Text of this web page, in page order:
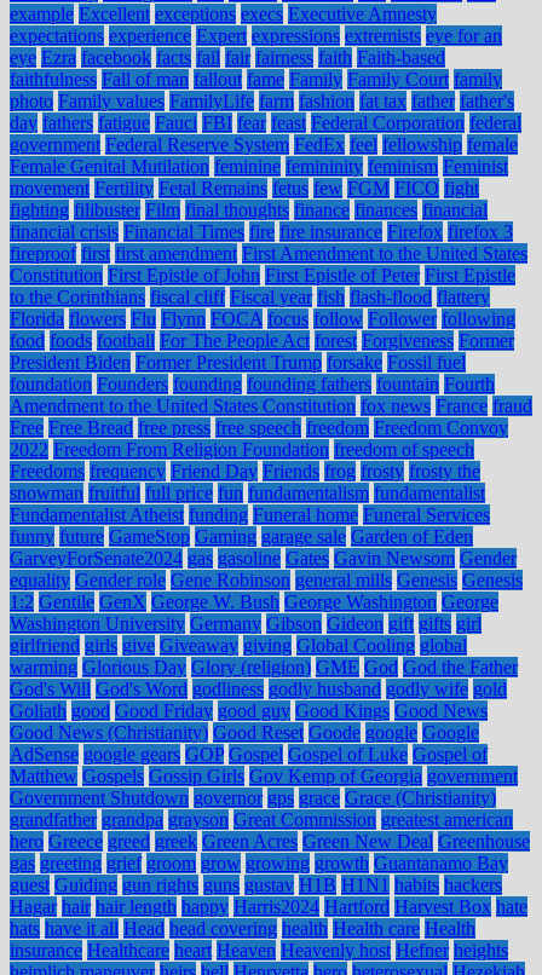
example Excellent exceptions execs Executive Amnesty
expectations experience Expert expressions extremists eye for an
eye Ezra facebook facts fail fair fairness faith Faith-based
faithfulness Fall of man fallout fame Family Family Court family
photo Family values FamilyLife farm fashion fat tax father father's
day fathers fatigue Fauci FBI fear feast Federal Corporation federal
government Federal Reserve System FedEx feel fellowship female
Female Genital Mutilation feminine femininity feminism Feminist
movement Fertility Fetal Remains fetus few FGM FICO fight
fighting filibuster Film final thoughts finance finances financial
financial crisis Financial Times fire fire insurance Firefox firefox 3
fireproof first first amendment First Amendment to the United States
Constitution First Epistle of John First Epistle of Peter First Epistle
to the Corinthians fiscal cliff Fiscal year fish flash-flood flattery
Florida flowers Flu Flynn FOCA focus follow Follower following
food foods football For The People Act forest Forgiveness Former
President Biden Former President Trump forsake Fossil fuel
foundation Founders founding founding fathers fountain Fourth
Amendment to the United States Constitution fox news France fraud
Free Free Bread free press free speech freedom Freedom Convoy
2022 Freedom From Religion Foundation freedom of speech
Freedoms frequency Friend Day Friends frog frosty frosty the
snowman fruitful full price fun fundamentalism fundamentalist
Fundamentalist Atheist funding Funeral home Funeral Services
funny future GameStop Gaming garage sale Garden of Eden
GarveyForSenate2024 gas gasoline Gates Gavin Newsom Gender
equality Gender role Gene Robinson general mills Genesis Genesis
1:2 Gentile GenX George W. Bush George Washington George
Washington University Germany Gibson Gideon gift gifts girl
girlfriend girls give Giveaway giving Global Cooling global
warming Glorious Day Glory (religion) GME God God the Father
God's Will God's Word godliness godly husband godly wife gold
Goliath good Good Friday good guy Good Kings Good News
Good News (Christianity) Good Reset Goode google Google
AdSense google gears GOP Gospel Gospel of Luke Gospel of
Matthew Gospels Gossip Girls Gov Kemp of Georgia government
Government Shutdown governor gps grace Grace (Christianity)
grandfather grandpa grayson Great Commission greatest american
hero Greece greed greek Green Acres Green New Deal Greenhouse
gas greeting grief groom grow growing growth Guantanamo Bay
guest Guiding gun rights guns gustav H1B H1N1 habits hackers
Hagar hair hair length happy Harris2024 Hartford Harvest Box hate
hats have it all Head head covering health Health care Health
insurance Healthcare heart Heaven Heavenly host Hefner heights